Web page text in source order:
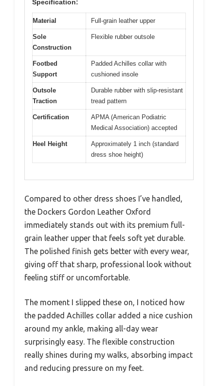
Specification:
Material Full-grain leather upper
Sole
Construction
Flexible rubber outsole
Footbed
Support
Padded Achilles collar with
cushioned insole
Outsole
Traction
Durable rubber with slip-resistant
tread pattern
Certification
APMA (American Podiatric
Medical Association) accepted
Heel Height
Approximately 1 inch (standard
dress shoe height)
Compared to other dress shoes I’ve handled,
the Dockers Gordon Leather Oxford
immediately stands out with its premium full-
grain leather upper that feels soft yet durable.
The polished finish gets better with every wear,
giving off that sharp, professional look without
feeling stiff or uncomfortable.
The moment I slipped these on, I noticed how
the padded Achilles collar added a nice cushion
around my ankle, making all-day wear
surprisingly easy. The flexible construction
really shines during my walks, absorbing impact
and reducing pressure on my feet.